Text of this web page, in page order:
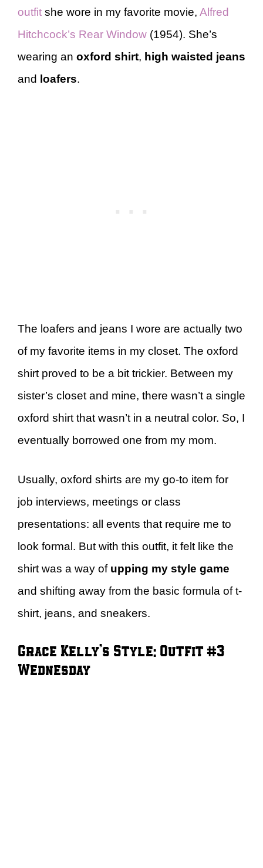
outfit she wore in my favorite movie, Alfred
Hitchcock’s Rear Window (1954). She’s
wearing an oxford shirt, high waisted jeans
and loafers.
The loafers and jeans I wore are actually two
of my favorite items in my closet. The oxford
shirt proved to be a bit trickier. Between my
sister’s closet and mine, there wasn’t a single
oxford shirt that wasn’t in a neutral color. So, I
eventually borrowed one from my mom.
Usually, oxford shirts are my go-to item for
job interviews, meetings or class
presentations: all events that require me to
look formal. But with this outfit, it felt like the
shirt was a way of upping my style game
and shifting away from the basic formula of t-
shirt, jeans, and sneakers.
Grace Kelly’s Style: Outfit #3
Wednesday